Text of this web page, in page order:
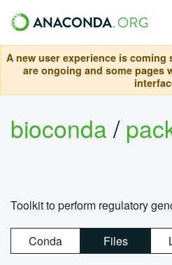
A new user experience is
are ongoing and some pages
bioconda/
Toolkit to perform regulatory
Conda Files